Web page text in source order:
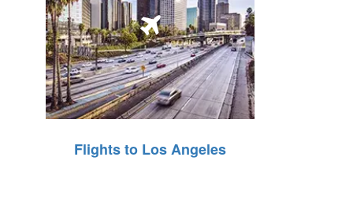
Flights to Los Angeles